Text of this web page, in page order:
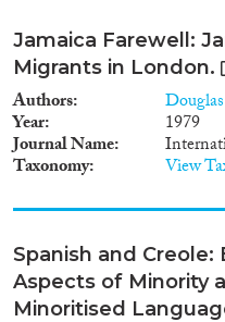
Jamaica Farewell:
Migrants in London.
Authors
Year 1979
Journal Name
Taxonomy View
Spanish and Creole:
Aspects of Minority
Minoritised